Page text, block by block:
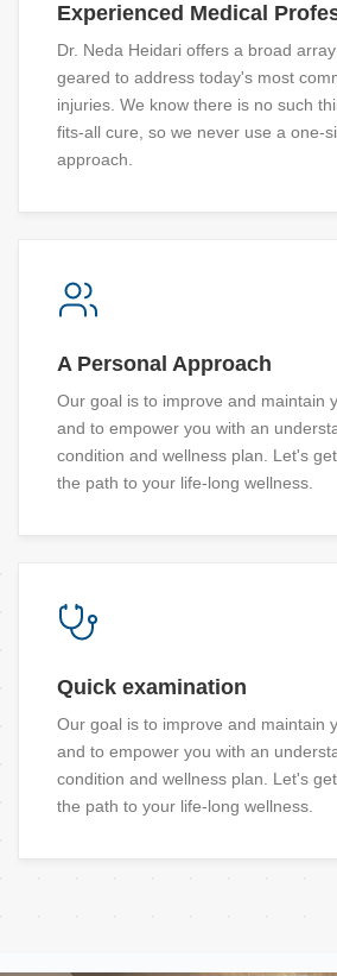
Experienced Medical
Dr. Neda Heidari offers a broad
geared to address today's most
injuries. We know there is no such
fits-all cure, so we never use a one-
approach.
A Personal Approach
Our goal is to improve and maintain
and to empower you with an
condition and wellness plan. Let's
the path to your life-long wellness.
Quick examination
Our goal is to improve and maintain
and to empower you with an
condition and wellness plan. Let's
the path to your life-long wellness.